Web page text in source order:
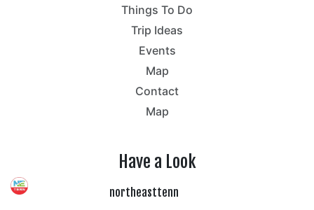
Things To Do
Trip Ideas
Events
Map
Contact
Map
Have a Look
northeasttenn